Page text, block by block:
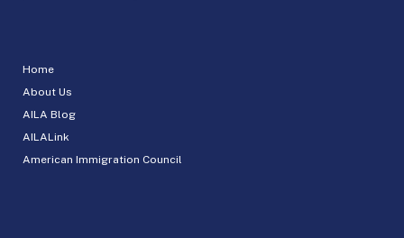
Home
About Us
AILA Blog
AILALink
American Immigration Council